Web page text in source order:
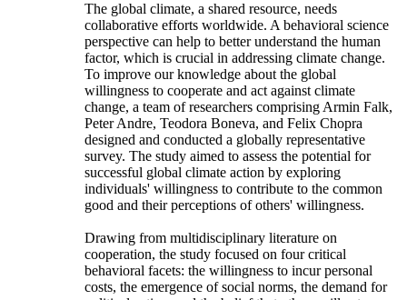
The global climate, a shared resource, needs
collaborative efforts worldwide. A behavioral science
perspective can help to better understand the human
factor, which is crucial in addressing climate change.
To improve our knowledge about the global
willingness to cooperate and act against climate
change, a team of researchers comprising Armin Falk,
Peter Andre, Teodora Boneva, and Felix Chopra
designed and conducted a globally representative
survey. The study aimed to assess the potential for
successful global climate action by exploring
individuals' willingness to contribute to the common
good and their perceptions of others' willingness.
Drawing from multidisciplinary literature on
cooperation, the study focused on four critical
behavioral facets: the willingness to incur personal
costs, the emergence of social norms, the demand for